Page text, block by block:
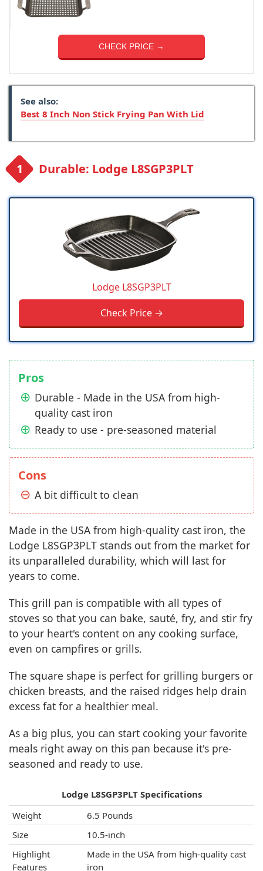
CHECK PRICE →
See also:
Best 8 Inch Non Stick Frying Pan With Lid
Durable: Lodge L8SGP3PLT
Lodge L8SGP3PLT
Check Price →
Pros
Durable - Made in the USA from high-
quality cast iron
Ready to use - pre-seasoned material
Cons
A bit difficult to clean
Made in the USA from high-quality cast iron, the
Lodge L8SGP3PLT stands out from the market for
its unparalleled durability, which will last for
years to come.
This grill pan is compatible with all types of
stoves so that you can bake, sauté, fry, and stir fry
to your heart's content on any cooking surface,
even on campfires or grills.
The square shape is perfect for grilling burgers or
chicken breasts, and the raised ridges help drain
excess fat for a healthier meal.
As a big plus, you can start cooking your favorite
meals right away on this pan because it's pre-
seasoned and ready to use.
Lodge L8SGP3PLT Specifications
Weight
6.5 Pounds
Size
10.5-inch
Highlight
Features
Made in the USA from high-quality cast
iron